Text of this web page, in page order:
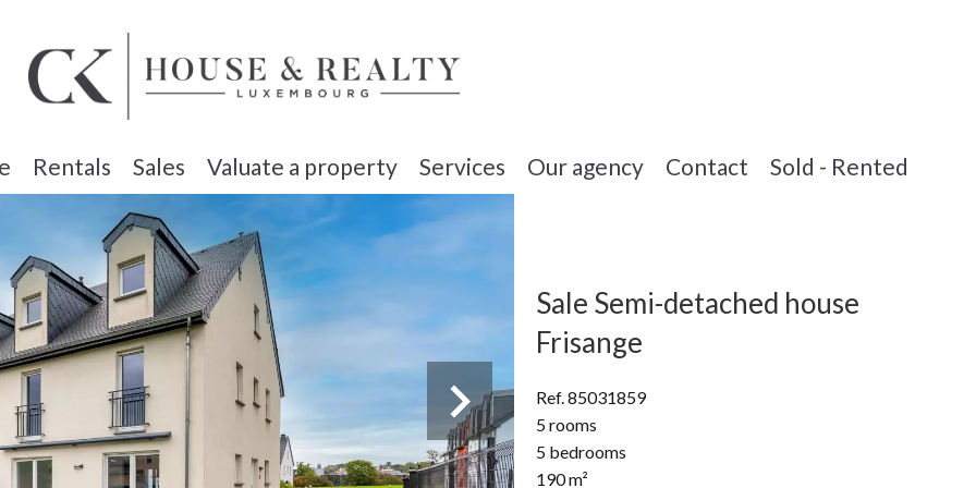
Rentals Sales Valuate a property Services Our agency Contact Sold - Rented
Sale Semi-detached house
Frisange
Ref. 85031859
5 rooms
5 bedrooms
190 m²